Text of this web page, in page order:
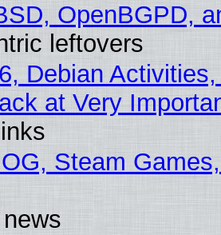
OpenBGPD,
leftovers
Debian
at Very
Steam